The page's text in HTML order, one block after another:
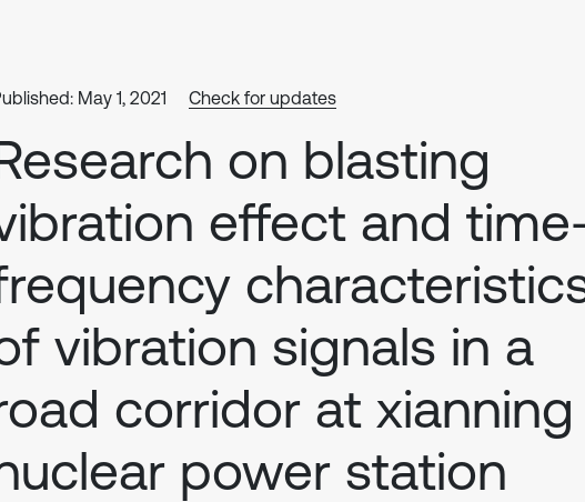
May 1, 2021 Check for updates
on blasting
effect and
vibration signals in a
corridor at xianning
power station